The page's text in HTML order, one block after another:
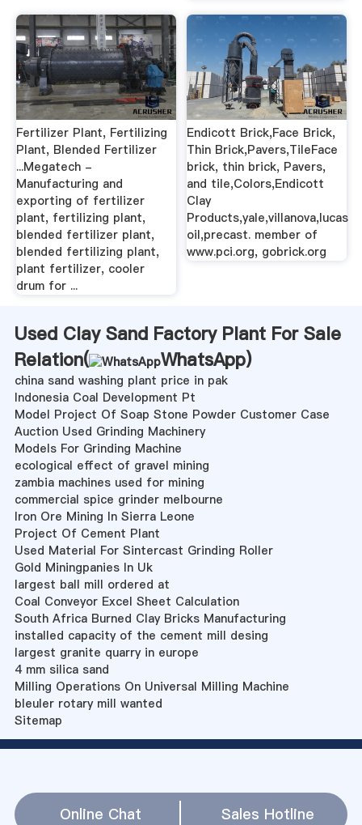
Fertilizer Plant, Fertilizing
Plant, Blended Fertilizer
...Megatech -
Manufacturing and
exporting of fertilizer
plant, fertilizing plant,
blended fertilizer plant,
blended fertilizing plant,
plant fertilizer, cooler
drum for ...
Endicott Brick,Face Brick,
Thin Brick,Pavers,TileFace
brick, thin brick, Pavers,
and tile,Colors,Endicott
Clay
Products,yale,villanova,lucas
oil,precast. member of
www.pci.org, gobrick.org
Used Clay Sand Factory Plant For Sale
Relation(
WhatsApp)
china sand washing plant price in pak
Indonesia Coal Development Pt
Model Project Of Soap Stone Powder Customer Case
Auction Used Grinding Machinery
Models For Grinding Machine
ecological effect of gravel mining
zambia machines used for mining
commercial spice grinder melbourne
Iron Ore Mining In Sierra Leone
Project Of Cement Plant
Used Material For Sintercast Grinding Roller
Gold Miningpanies In Uk
largest ball mill ordered at
Coal Conveyor Excel Sheet Calculation
South Africa Burned Clay Bricks Manufacturing
installed capacity of the cement mill desing
largest granite quarry in europe
4 mm silica sand
Milling Operations On Universal Milling Machine
bleuler rotary mill wanted
Sitemap
Online Chat Sales Hotline